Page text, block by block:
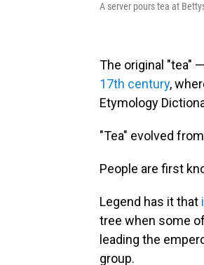
A server pours tea at
The original "tea"
17th century,
Etymology
"Tea" evolved
People are first
Legend has it that
tree when some
leading the
group.